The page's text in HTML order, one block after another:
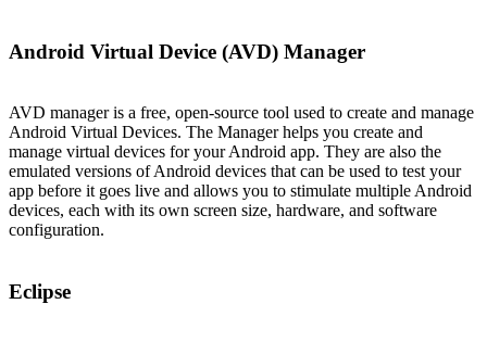
Android Virtual Device (AVD) Manager
AVD manager is a free, open-source tool used to create and manage
Android Virtual Devices. The Manager helps you create and
manage virtual devices for your Android app. They are also the
emulated versions of Android devices that can be used to test your
app before it goes live and allows you to stimulate multiple Android
devices, each with its own screen size, hardware, and software
configuration.
Eclipse